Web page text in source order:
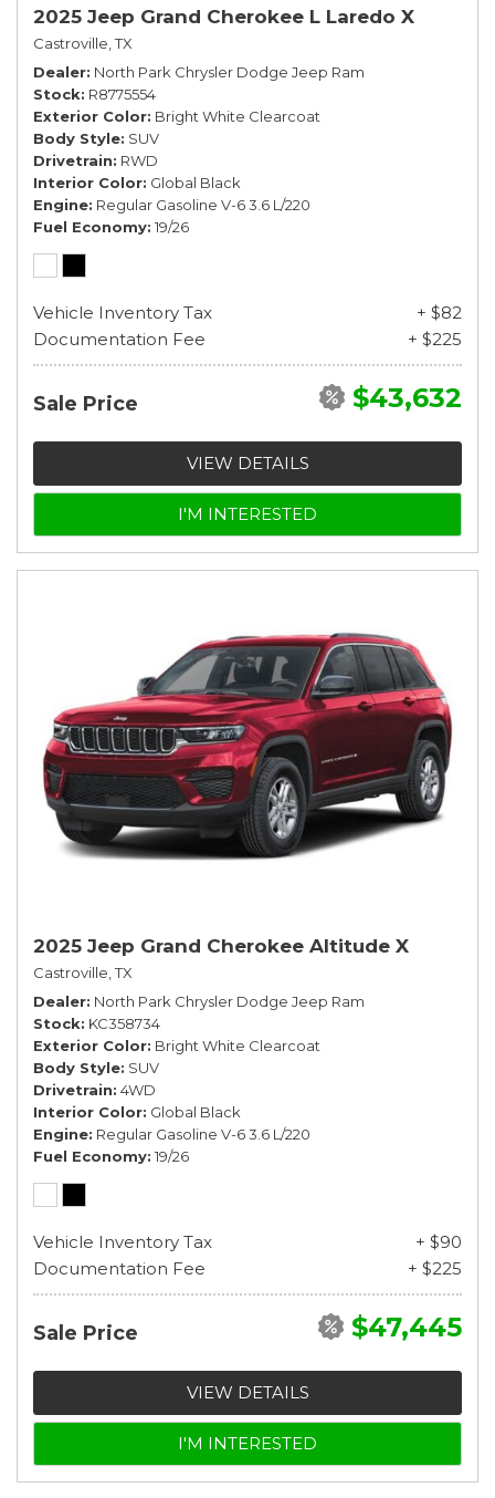
2025 Jeep Grand Cherokee L Laredo X
Castroville, TX
Dealer North Park Chrysler Dodge Jeep Ram
Stock R8775554
Exterior Color Bright White Clearcoat
Body Style SUV
Drivetrain RWD
Interior Color Global Black
Engine Regular Gasoline V-6 3.6 L/220
Fuel Economy 19/26
Vehicle Inventory Tax
+ $82
Documentation Fee
+ $225
Sale Price $43,632
VIEW DETAILS
I'M INTERESTED
2025 Jeep Grand Cherokee Altitude X
Castroville, TX
Dealer North Park Chrysler Dodge Jeep Ram
Stock KC358734
Exterior Color Bright White Clearcoat
Body Style SUV
Drivetrain 4WD
Interior Color Global Black
Engine Regular Gasoline V-6 3.6 L/220
Fuel Economy 19/26
Vehicle Inventory Tax
+ $90
Documentation Fee
+ $225
Sale Price $47,445
VIEW DETAILS
I'M INTERESTED